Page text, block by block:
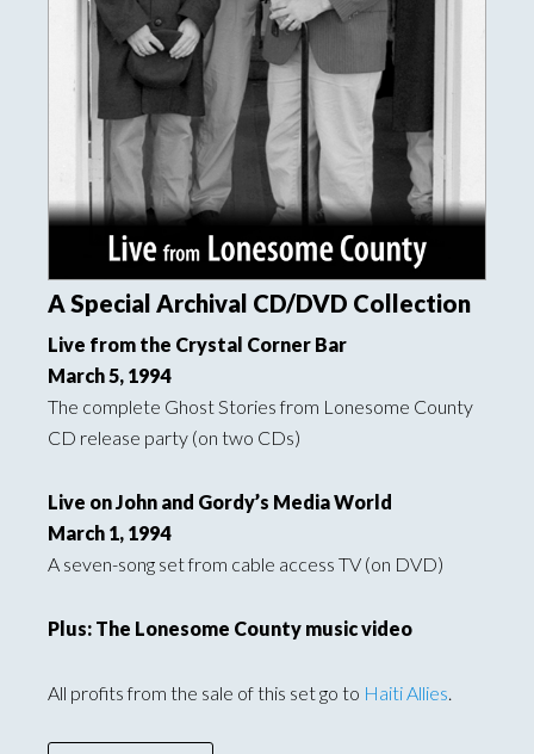
A Special Archival CD/DVD Collection
Live from the Crystal Corner Bar
March 5, 1994
The complete Ghost Stories from Lonesome County
CD release party (on two CDs)
Live on John and Gordy’s Media World
March 1, 1994
A seven-song set from cable access TV (on DVD)
Plus: The Lonesome County music video
All profits from the sale of this set go to Haiti Allies